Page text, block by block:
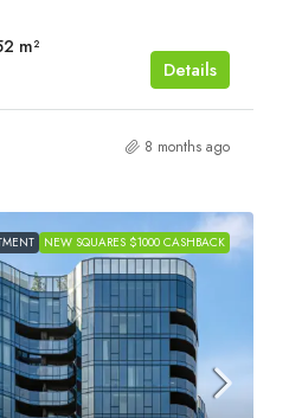
m²
Details
8 months ago
NEW SQUARES $1000 CASHBACK